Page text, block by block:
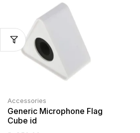
Accessories
Generic Microphone Flag
Cube id